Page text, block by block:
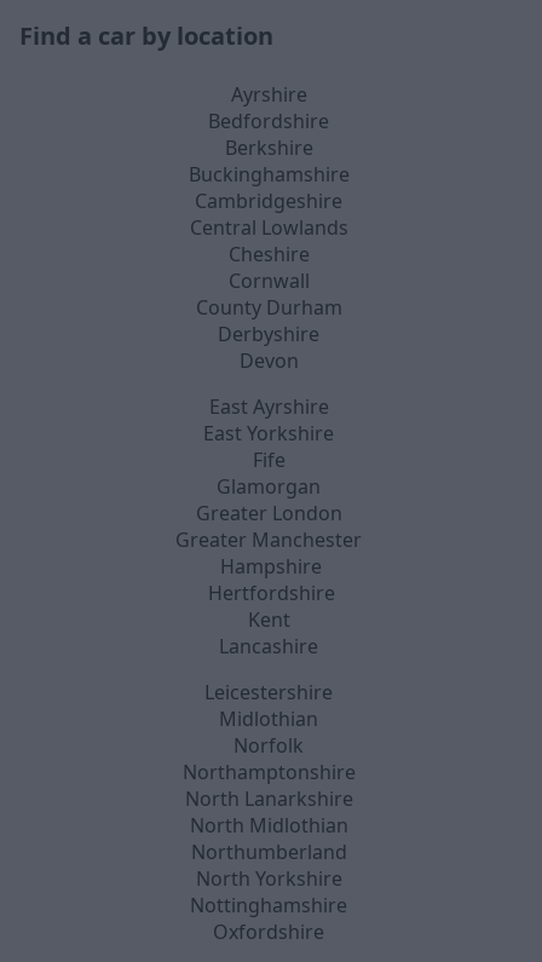
Find a car by location
Ayrshire
Bedfordshire
Berkshire
Buckinghamshire
Cambridgeshire
Central Lowlands
Cheshire
Cornwall
County Durham
Derbyshire
Devon
East Ayrshire
East Yorkshire
Fife
Glamorgan
Greater London
Greater Manchester
Hampshire
Hertfordshire
Kent
Lancashire
Leicestershire
Midlothian
Norfolk
Northamptonshire
North Lanarkshire
North Midlothian
Northumberland
North Yorkshire
Nottinghamshire
Oxfordshire